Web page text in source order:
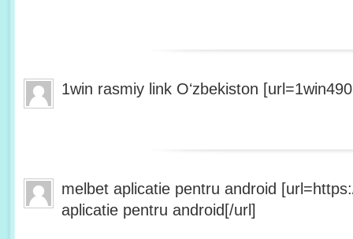
1win rasmiy link Oʻzbekiston
melbet aplicatie pentru android
aplicatie pentru android[/url]